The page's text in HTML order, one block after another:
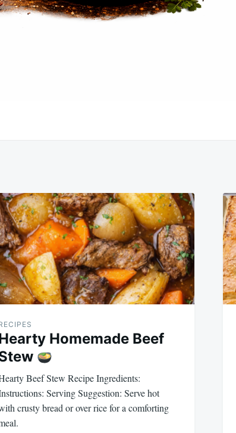
Homemade Beef
Beef Stew Recipe Ingredients:
Serving Suggestion: Serve hot
crusty bread or over rice for a comforting